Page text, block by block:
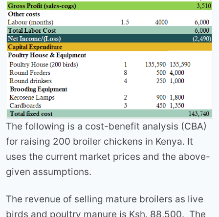
The following is a cost-benefit analysis (CBA)
for raising 200 broiler chickens in Kenya. It
uses the current market prices and the above-
given assumptions.
The revenue of selling mature broilers as live
birds and poultry manure is Ksh. 88,500. The